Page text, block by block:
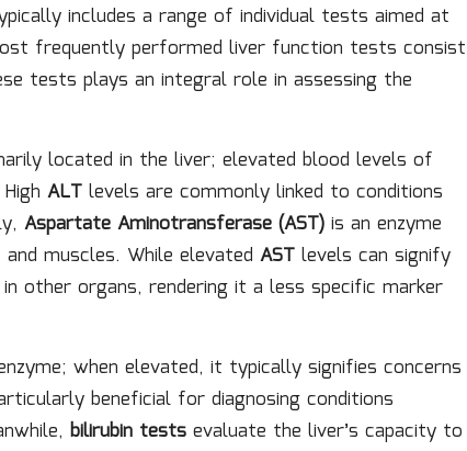
includes a range of individual tests aimed at
frequently performed liver function tests consist
tests plays an integral role in assessing the
located in the liver; elevated blood levels of
ALT levels are commonly linked to conditions
Aspartate Aminotransferase (AST) is an enzyme
muscles. While elevated AST levels can signify
other organs, rendering it a less specific marker
when elevated, it typically signifies concerns
beneficial for diagnosing conditions
bilirubin tests evaluate the liver’s capacity to